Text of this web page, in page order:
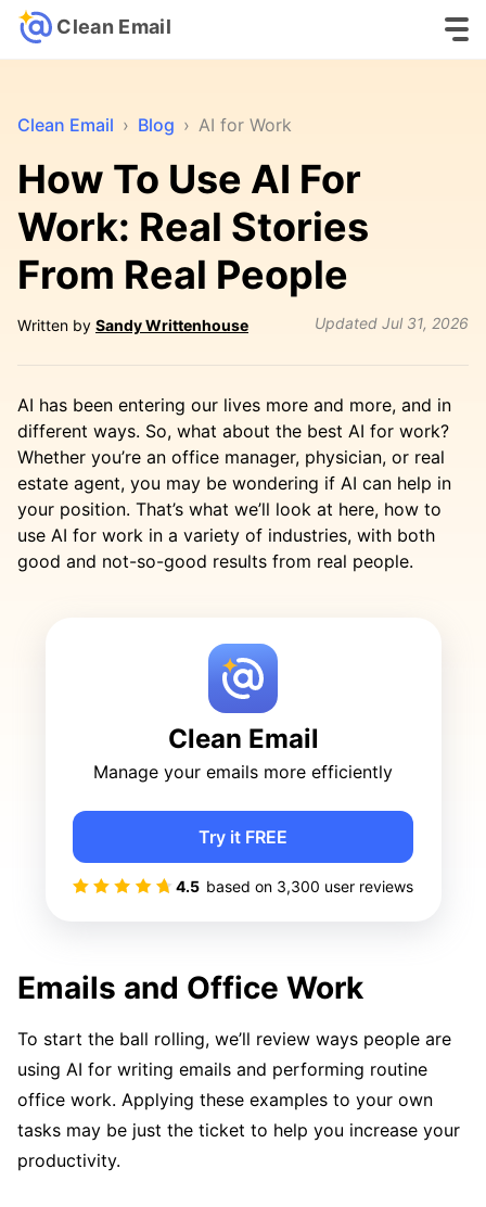
Clean Email
Clean Email › Blog › AI for Work
How To Use AI For
Work: Real Stories
From Real People
Written by Sandy Writtenhouse Updated Jul 31, 2026
AI has been entering our lives more and more, and in
different ways. So, what about the best AI for work?
Whether you’re an office manager, physician, or real
estate agent, you may be wondering if AI can help in
your position. That’s what we’ll look at here, how to
use AI for work in a variety of industries, with both
good and not-so-good results from real people.
Clean Email
Manage your emails more efficiently
4.5 based on 3,300 user reviews
Try it FREE
Emails and Office Work
To start the ball rolling, we’ll review ways people are
using AI for writing emails and performing routine
office work. Applying these examples to your own
tasks may be just the ticket to help you increase your
productivity.